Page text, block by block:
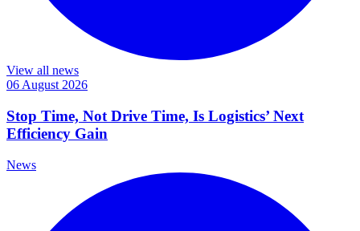
View all news
06 August 2026
Stop Time, Not Drive Time, Is Logistics’ Next
Efficiency Gain
News